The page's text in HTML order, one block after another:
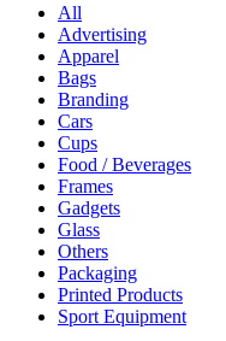
All
Advertising
Apparel
Bags
Branding
Cars
Cups
Food / Beverages
Frames
Gadgets
Glass
Others
Packaging
Printed Products
Sport Equipment